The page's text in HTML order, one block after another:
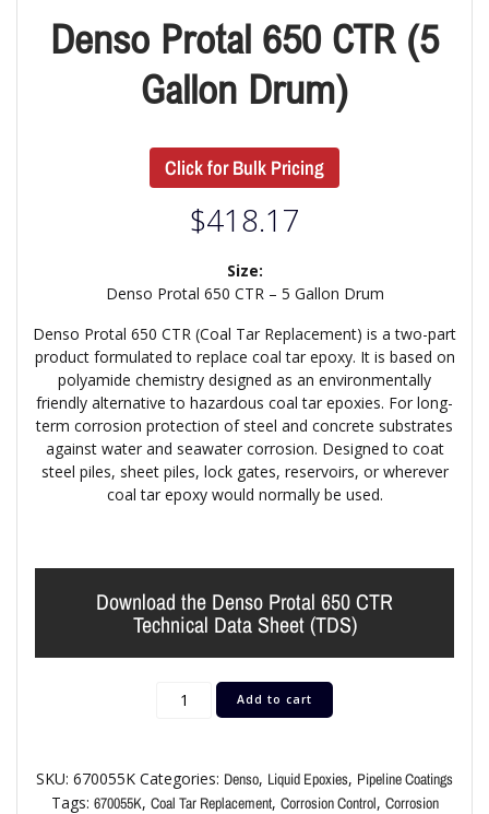
Denso Protal 650 CTR (5
Gallon Drum)
Click for Bulk Pricing
$418.17
Size:
Denso Protal 650 CTR – 5 Gallon Drum
Denso Protal 650 CTR (Coal Tar Replacement) is a two-part
product formulated to replace coal tar epoxy. It is based on
polyamide chemistry designed as an environmentally
friendly alternative to hazardous coal tar epoxies. For long-
term corrosion protection of steel and concrete substrates
against water and seawater corrosion. Designed to coat
steel piles, sheet piles, lock gates, reservoirs, or wherever
coal tar epoxy would normally be used.
Download the Denso Protal 650 CTR
Technical Data Sheet (TDS)
Add to cart
SKU: 670055K Categories: Denso, Liquid Epoxies, Pipeline Coatings
Tags: 670055K, Coal Tar Replacement, Corrosion Control, Corrosion